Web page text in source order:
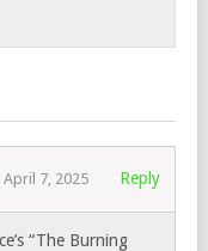
April 7, 2025 Reply
“The Burning